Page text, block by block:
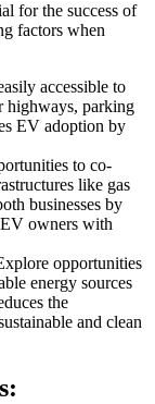
for the success of
factors when
accessible to
highways, parking
EV adoption by
to co-
like gas
businesses by
owners with
opportunities
energy sources
the
and clean